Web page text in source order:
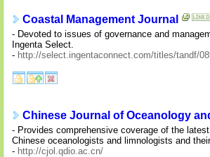
Coastal Management Journal
- Devoted to issues of governance and
Ingenta Select.
- http://select.ingentaconnect.com/titles/tandf/
Chinese Journal of Oceanology
- Provides comprehensive coverage of the
Chinese oceanologists and limnologists and
- http://cjol.qdio.ac.cn/